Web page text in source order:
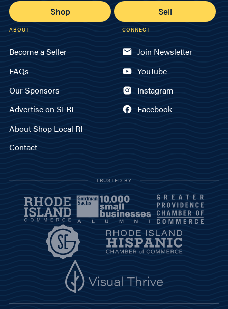
Shop Sell
ABOUT
Become a Seller
FAQs
Our Sponsors
Advertise on SLRI
About Shop Local RI
Contact
CONNECT
Join Newsletter
YouTube
Instagram
Facebook
TRUSTED BY